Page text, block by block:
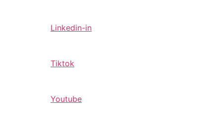
Linkedin-in
Tiktok
Youtube